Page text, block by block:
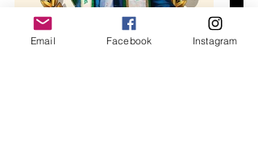
Email Facebook Instagram